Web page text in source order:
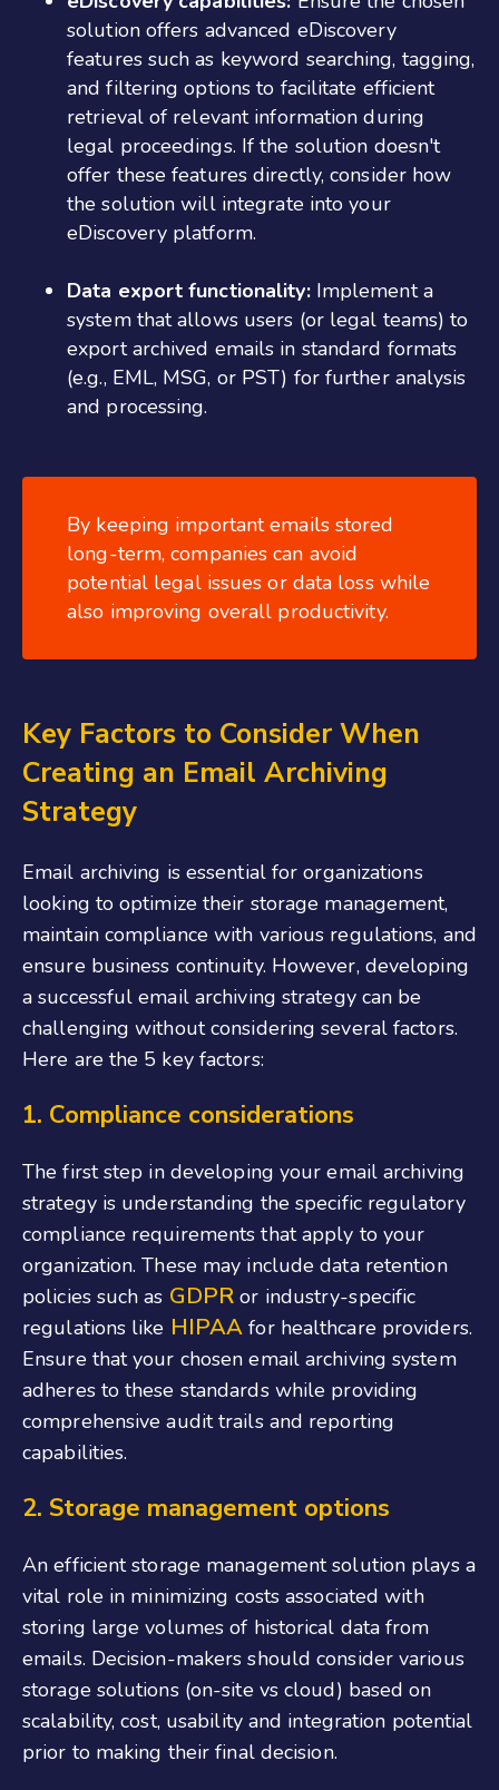
solution offers advanced eDiscovery
features such as keyword searching, tagging,
and filtering options to facilitate efficient
retrieval of relevant information during
legal proceedings. If the solution doesn't
offer these features directly, consider how
the solution will integrate into your
eDiscovery platform.
Data export functionality:Implement a
system that allows users (or legal teams) to
export archived emails in standard formats
(e.g., EML, MSG, or PST) for further analysis
and processing.
By keeping important emails stored
long-term, companies can avoid
potential legal issues or data loss while
also improving overall productivity.
Key Factors to Consider When
Creating an Email Archiving
Strategy
Email archiving is essential for organizations
looking to optimize their storage management,
maintain compliance with various regulations, and
ensure business continuity. However, developing
a successful email archiving strategy can be
challenging without considering several factors.
Here are the 5 key factors:
1. Compliance considerations
The first step in developing your email archiving
strategy is understanding the specific regulatory
compliance requirements that apply to your
organization. These may include data retention
policies such as GDPR or industry-specific
regulations like HIPAA for healthcare providers.
Ensure that your chosen email archiving system
adheres to these standards while providing
comprehensive audit trails and reporting
capabilities.
2. Storage management options
An efficient storage management solution plays a
vital role in minimizing costs associated with
storing large volumes of historical data from
emails. Decision-makers should consider various
storage solutions (on-site vs cloud) based on
scalability, cost, usability and integration potential
prior to making their final decision.